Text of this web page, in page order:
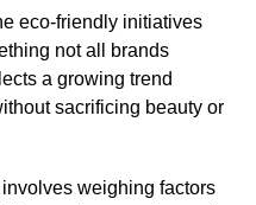
eco-friendly initiatives
not all brands
a growing trend
sacrificing beauty or
weighing factors